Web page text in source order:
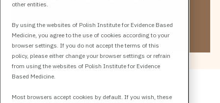
other entities.
By using the websites of Polish Institute for Evidence Based
Medicine, you agree to the use of cookies according to your
browser settings. If you do not accept the terms of this
policy, please either change your browser settings or refrain
from using the websites of Polish Institute for Evidence
Based Medicine.
Most browsers accept cookies by default. If you wish, these
conditions